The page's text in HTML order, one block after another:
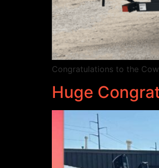
Congratulations to the
Huge